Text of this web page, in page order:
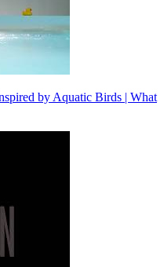
by Aquatic Birds | What